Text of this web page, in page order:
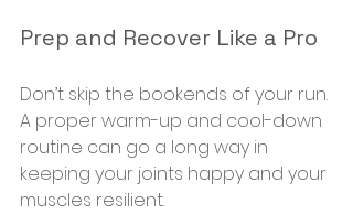
Prep and Recover Like a Pro
Don’t skip the bookends of your run.
A proper warm-up and cool-down
routine can go a long way in
keeping your joints happy and your
muscles resilient.